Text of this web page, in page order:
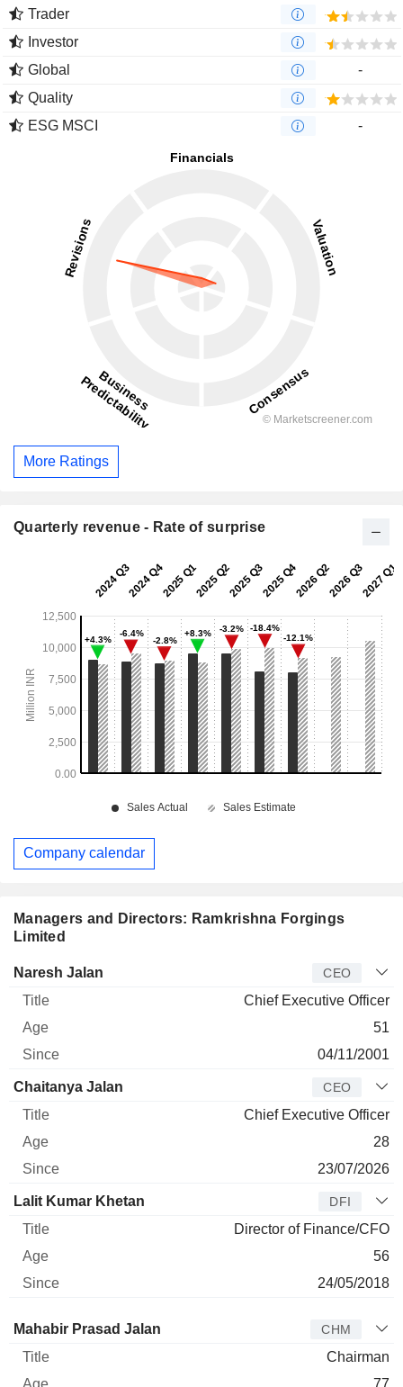
Managers and Directors: Ramkrishna Forgings
Limited
Manager Title
Naresh Jalan CEO
Chief Executive Officer
51
04/11/2001
Chaitanya Jalan CEO
Chief Executive Officer
28
23/07/2026
Lalit Kumar Khetan DFI
Director of Finance/CFO
56
24/05/2018
Director Title Age Since
Mahabir Prasad Jalan CHM
Chairman
77
Trader
Investor
Global
-
Quality
ESG MSCI
-
More Ratings
Quarterly revenue - Rate of surprise
Company calendar